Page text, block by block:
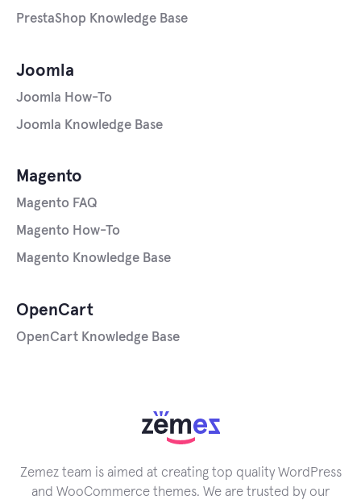
Joomla
Joomla How-To
Joomla Knowledge Base
Magento
Magento FAQ
Magento How-To
Magento Knowledge Base
OpenCart
OpenCart Knowledge Base
PrestaShop Knowledge Base
Zemez team is aimed at creating top quality WordPress
and WooCommerce themes. We are trusted by our